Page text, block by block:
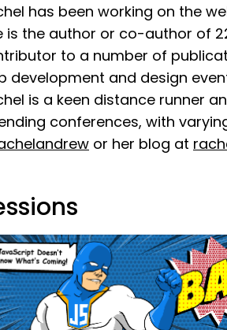
has been working on the
is the author or co-author of
to a number of
development and design
is a keen distance runner
conferences, with
or her blog at